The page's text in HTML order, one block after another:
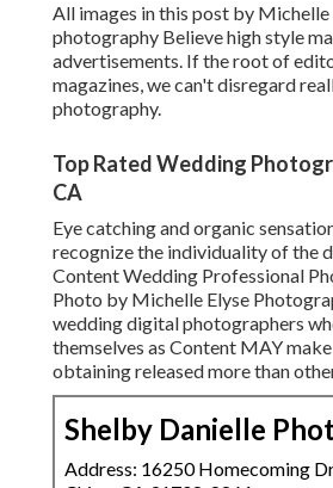
All images in this post by
photography Believe high style
advertisements. If the root of
magazines, we can't disregard
photography.
Top Rated Wedding
CA
Eye catching and organic
recognize the individuality of the
Content Wedding Professional
Photo by Michelle Elyse
wedding digital photographers
themselves as Content MAY
obtaining released more than
Shelby Danielle
Address: 16250 Homecoming